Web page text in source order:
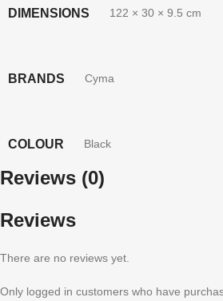
DIMENSIONS 122 × 30 × 9.5 cm
BRANDS Cyma
COLOUR Black
Reviews (0)
Reviews
There are no reviews yet.
Only logged in customers who have